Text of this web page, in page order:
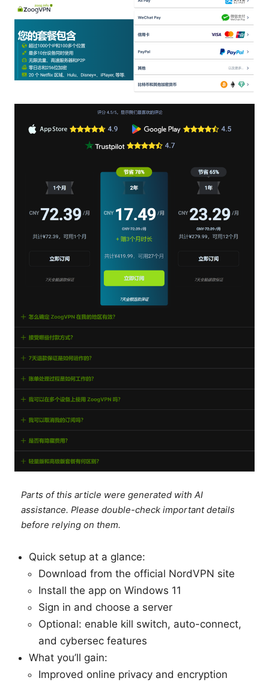
Parts of this article were generated with AI
assistance. Please double-check important details
before relying on them.
Quick setup at a glance:
Download from the official NordVPN site
Install the app on Windows 11
Sign in and choose a server
Optional: enable kill switch, auto-connect,
and cybersec features
What you’ll gain:
Improved online privacy and encryption